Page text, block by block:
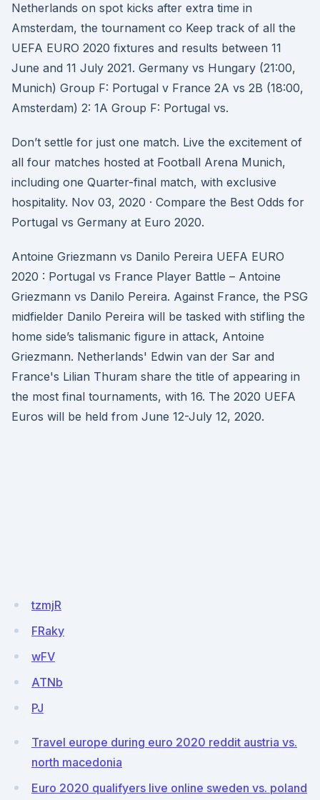
Netherlands on spot kicks after extra time in
Amsterdam, the tournament co Keep track of all the
UEFA EURO 2020 fixtures and results between 11
June and 11 July 2021. Germany vs Hungary (21:00,
Munich) Group F: Portugal v France 2A vs 2B (18:00,
Amsterdam) 2: 1A Group F: Portugal vs.
Don’t settle for just one match. Live the excitement of
all four matches hosted at Football Arena Munich,
including one Quarter-final match, with exclusive
hospitality. Nov 03, 2020 · Compare the Best Odds for
Portugal vs Germany at Euro 2020.
Antoine Griezmann vs Danilo Pereira UEFA EURO
2020 : Portugal vs France Player Battle – Antoine
Griezmann vs Danilo Pereira. Against France, the PSG
midfielder Danilo Pereira will be tasked with stifling the
home side’s talismanic figure in attack, Antoine
Griezmann. Netherlands' Edwin van der Sar and
France's Lilian Thuram share the title of appearing in
the most final tournaments, with 16. The 2020 UEFA
Euros will be held from June 12-July 12, 2020.
tzmjR
FRaky
wFV
ATNb
PJ
Travel europe during euro 2020 reddit austria vs.
north macedonia
Euro 2020 qualifyers live online sweden vs. poland